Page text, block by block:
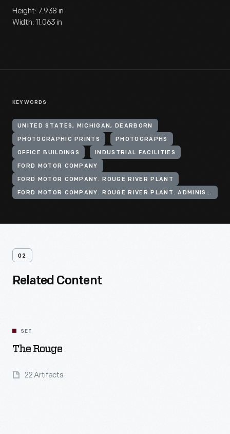
Height: 7.938 in
Width: 11.063 in
KEYWORDS
UNITED STATES, MICHIGAN, DEARBORN
PHOTOGRAPHIC PRINTS PHOTOGRAPHS
OFFICE BUILDINGS INDUSTRIAL FACILITIES
FORD MOTOR COMPANY
FORD MOTOR COMPANY. ROUGE RIVER PLANT
FORD MOTOR COMPANY. ROUGE RIVER PLANT. ADMINISTRATION BUILDING
02
Related Content
SET
The Rouge
22 Artifacts